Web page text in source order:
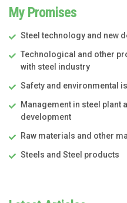
My Promises
Steel technology and new
Technological and other
with steel industry
Safety and environmental
Management in steel plant
development
Raw materials and other
Steels and Steel products